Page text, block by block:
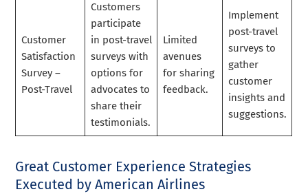
Customer
Satisfaction
Survey –
Post-Travel
Customers
participate
in post-travel
surveys with
options for
advocates to
share their
testimonials.
Limited
avenues
for sharing
feedback.
Implement
post-travel
surveys to
gather
customer
insights and
suggestions.
Great Customer Experience Strategies
Executed by American Airlines